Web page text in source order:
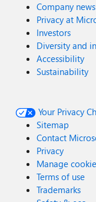
Company news
Privacy at
Investors
Diversity and
Accessibility
Sustainability
Your Privacy
Sitemap
Contact
Privacy
Manage
Terms of use
Trademarks